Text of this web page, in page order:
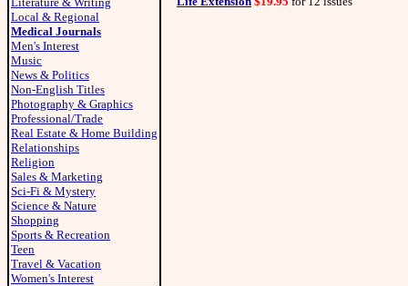
Local & Regional
Medical Journals
Men's Interest
Music
News & Politics
Non-English Titles
Photography & Graphics
Professional/Trade
Real Estate & Home Building
Relationships
Religion
Sales & Marketing
Sci-Fi & Mystery
Science & Nature
Shopping
Sports & Recreation
Teen
Travel & Vacation
Women's Interest